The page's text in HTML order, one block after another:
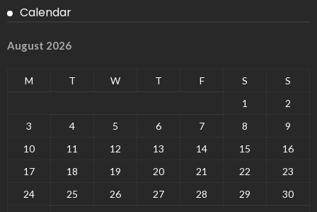
Calendar
August 2026
M T W T F S
S
1
2
3
4 5 6 7 8
9
10
11 12 13 14 15
16
17
18 19 20 21 22
23
24
25 26 27 28 29
30